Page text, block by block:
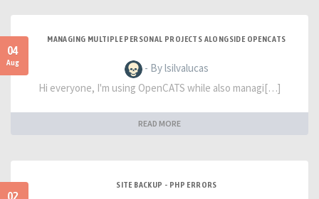
04
Aug
MANAGING MULTIPLE PERSONAL PROJECTS ALONGSIDE OPENCATS
- By lsilvalucas
Hi everyone, I'm using OpenCATS while also managi[…]
READ MORE
SITE BACKUP - PHP ERRORS